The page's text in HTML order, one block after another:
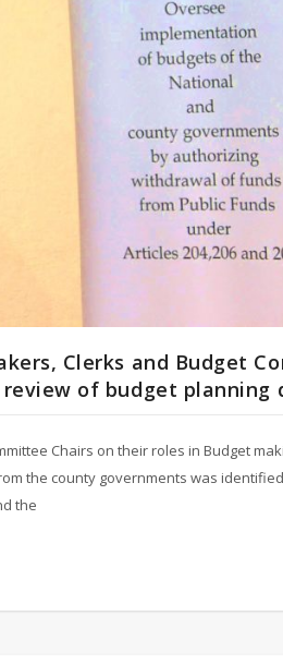
Clerks and Budget
of budget planning
Chairs on their roles in Budget
the county governments was
the